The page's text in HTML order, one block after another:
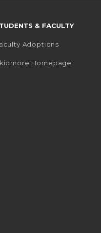
& FACULTY
Adoptions
Homepage